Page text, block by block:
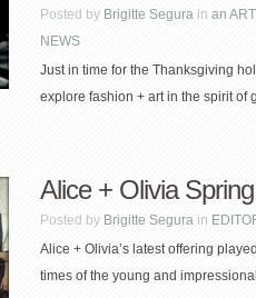
Posted by Brigitte Segura in an
NEWS
Just in time for the Thanksgiving
explore fashion + art in the spirit of
Alice + Olivia
Posted by Brigitte Segura in
Alice + Olivia’s latest offering
times of the young and